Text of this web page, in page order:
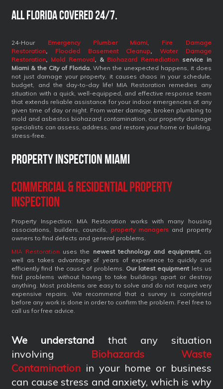
All Florida covered 24/7.
24-Hour Emergency Plumber Miami, Fire Damage
Restoration, Flooded Basement Cleanup, Water Damage
Restoration, Mold Removal, & Biohazard Remediation service in
Miami & the City of Florida. When the unexpected happens, it does
not just damage your property, it causes chaos in your schedule,
budget, and the day-to-day life! MIA Restoration remedies any
situation with a quick, well-equipped, and effective response team
that extends reliable assistance for your indoor emergencies at any
given time of day or night. From water damage, broken plumbing to
mold and asbestos biohazard contamination, our property damage
specialists can assess, address, and restore your home or building,
stress-free.
Property Inspection Miami
Commercial & Residential Property
Inspection
Property Inspection: MIA Restoration works with many housing
associations, builders, councils, property managers and property
owners to find defects and general problems.
MIA Restoration uses the newest technology and equipment, as
well as takes advantage of years of experience to quickly and
efficiently find the cause of problems. Our latest equipmentlets us
find problems without having to take buildings apart or destroy
anything. Most problems are easy to solve and do not require very
expensive repairs. We recommend that a survey is completed
before any work is done in order to confirm the problem. Feel free to
call us for free advice.
We understand that any situation
involving
Biohazards Waste
Contamination in your home or business
can cause stress and anxiety, which is why